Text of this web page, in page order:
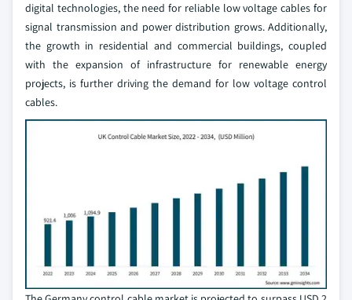
digital technologies, the need for reliable low voltage cables for
signal transmission and power distribution grows. Additionally,
the growth in residential and commercial buildings, coupled
with the expansion of infrastructure for renewable energy
projects, is further driving the demand for low voltage control
cables.